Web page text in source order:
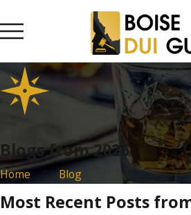
Blogs from 2025
Home Blog
Most Recent Posts